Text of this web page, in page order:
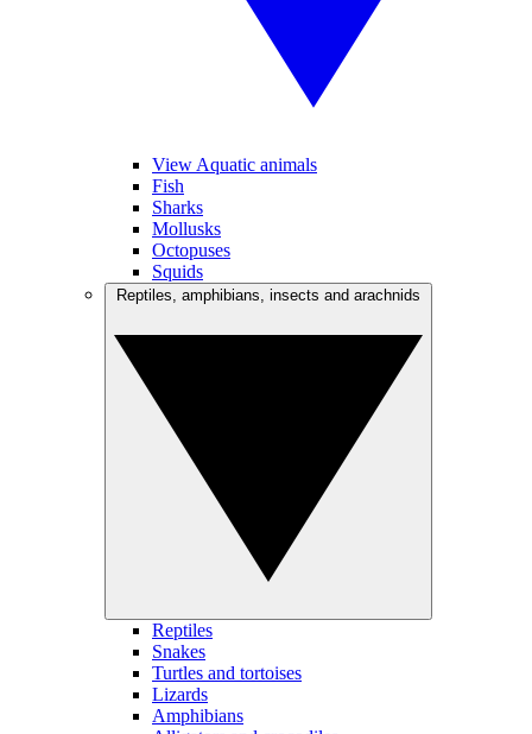
View Aquatic animals
Fish
Sharks
Mollusks
Octopuses
Squids
Reptiles
Snakes
Turtles and tortoises
Lizards
Amphibians